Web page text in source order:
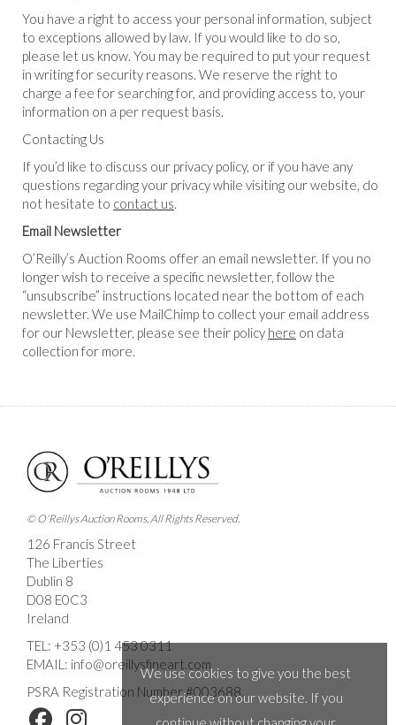
You have a right to access your personal information, subject
to exceptions allowed by law. If you would like to do so,
please let us know. You may be required to put your request
in writing for security reasons. We reserve the right to
charge a fee for searching for, and providing access to, your
information on a per request basis.
Contacting Us
If you’d like to discuss our privacy policy, or if you have any
questions regarding your privacy while visiting our website, do
not hesitate to contact us.
Email Newsletter
O’Reilly’s Auction Rooms offer an email newsletter. If you no
longer wish to receive a specific newsletter, follow the
“unsubscribe” instructions located near the bottom of each
newsletter. We use MailChimp to collect your email address
for our Newsletter, please see their policy here on data
collection for more.
© O'Reillys Auction Rooms. All Rights Reserved.
126 Francis Street
The Liberties
Dublin 8
D08 E0C3
Ireland
TEL: +353 (0)1 453 0311
EMAIL: info@oreillysfineart.com
PSRA Registration Number #003688.
We use cookies to give you the best
experience on our website. If you